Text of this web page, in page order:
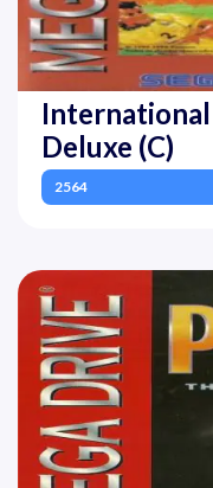
Deluxe (C)
2564